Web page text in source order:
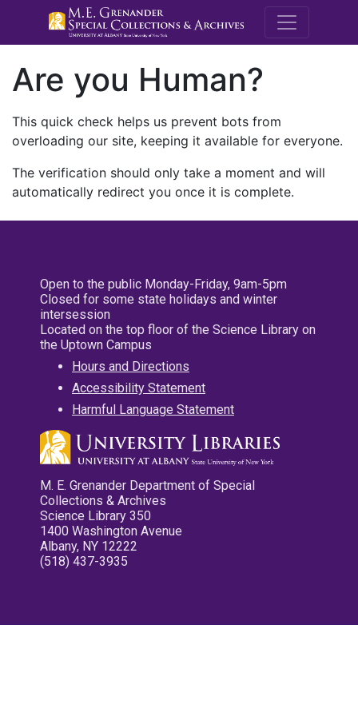
M.E.
Are you Human?
This quick check helps us prevent bots from
overloading our site, keeping it available for everyone.
The verification should only take a moment and will
automatically redirect you once it is complete.
Open to the public Monday-Friday, 9am-5pm
Closed for some state holidays and winter
intersession
Located on the top floor of the Science Library on
the Uptown Campus
Hours and Directions
Accessibility Statement
Harmful Language Statement
M. E. Grenander Department of Special
Collections & Archives
Science Library 350
1400 Washington Avenue
Albany, NY 12222
(518) 437-3935